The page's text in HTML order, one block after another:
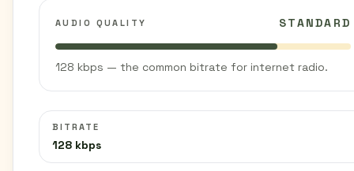
AUDIO QUALITY STANDARD
128 kbps — the common bitrate for internet radio.
BITRATE
128 kbps